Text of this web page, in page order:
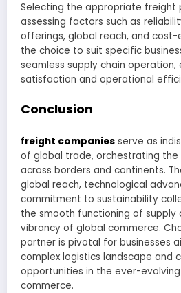
Selecting the appropriate freight
assessing factors such as
offerings, global reach, and
the choice to suit specific
seamless supply chain
satisfaction and operational
Conclusion
freight companies serve as
of global trade, orchestrating
across borders and continents.
global reach, technological
commitment to sustainability
the smooth functioning of supply
vibrancy of global commerce.
partner is pivotal for businesses
complex logistics landscape and
opportunities in the ever-
commerce.